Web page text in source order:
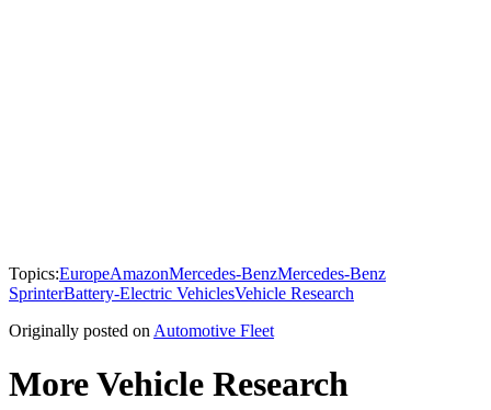
Topics:EuropeAmazonMercedes-BenzMercedes-Benz
SprinterBattery-Electric VehiclesVehicle Research
Originally posted on Automotive Fleet
More Vehicle Research